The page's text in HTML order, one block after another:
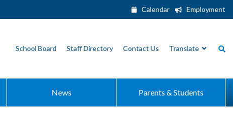
Calendar Employment
School Board Staff Directory Contact Us Translate
News Parents & Students